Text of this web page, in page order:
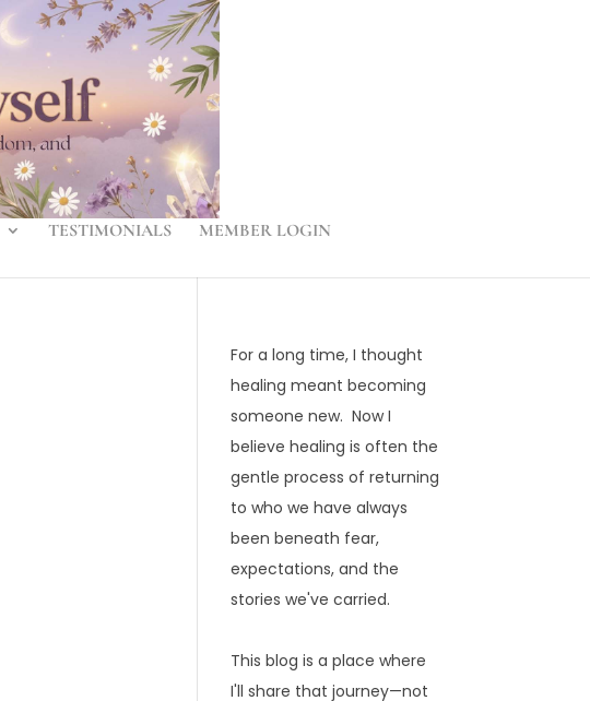
TESTIMONIALS MEMBER LOGIN
For a long time, I thought
healing meant becoming
someone new. Now I
believe healing is often the
gentle process of returning
to who we have always
been beneath fear,
expectations, and the
stories we've carried.
This blog is a place where
I'll share that journey—not